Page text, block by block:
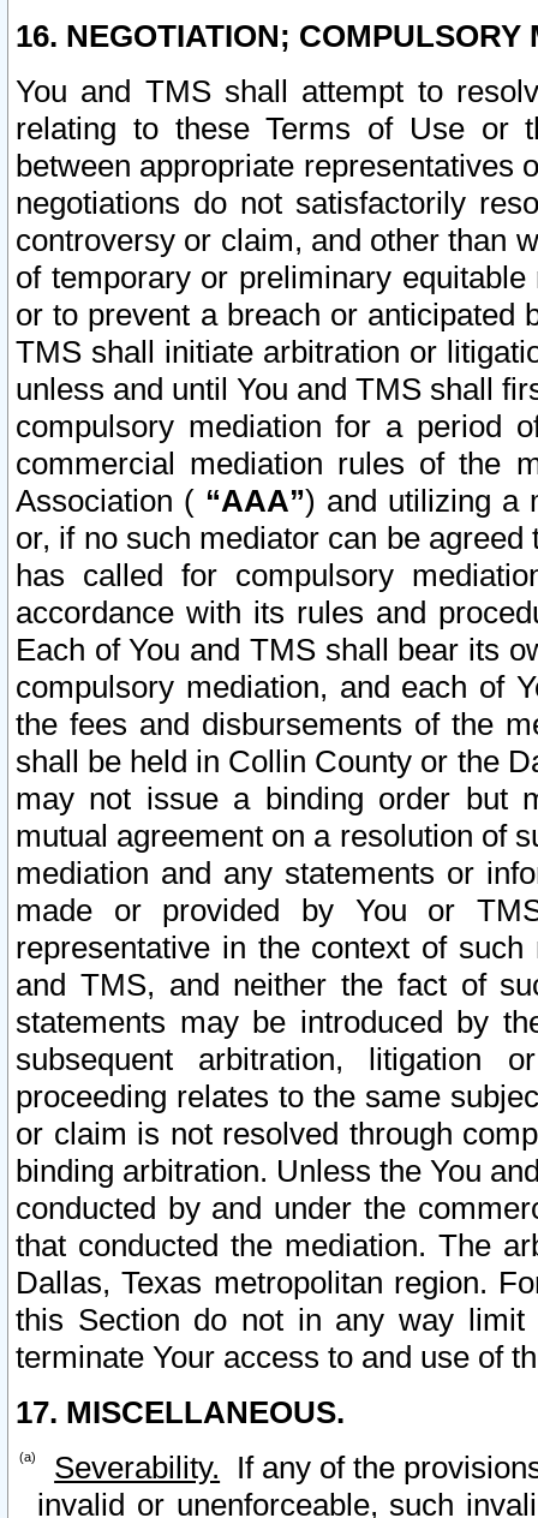
16. NEGOTIATION; COMPULSORY
You and TMS shall attempt to
relating to these Terms of Use or
between appropriate representatives
negotiations do not satisfactorily
controversy or claim, and other than
of temporary or preliminary
or to prevent a breach or anticipated
TMS shall initiate arbitration or
unless and until You and TMS shall
compulsory mediation for a period
commercial mediation rules of the
Association ( “AAA”) and utilizing a
or, if no such mediator can be
has called for compulsory
accordance with its rules and
Each of You and TMS shall bear its
compulsory mediation, and each of
the fees and disbursements of the
shall be held in Collin County or the
may not issue a binding order but
mutual agreement on a resolution of
mediation and any statements or
made or provided by You or
representative in the context of
and TMS, and neither the fact of
statements may be introduced by
subsequent arbitration, litigation
proceeding relates to the same
or claim is not resolved through
binding arbitration. Unless the You
conducted by and under the
that conducted the mediation. The
Dallas, Texas metropolitan region.
this Section do not in any way
terminate Your access to and use of
17. MISCELLANEOUS.
Severability. If any of the
invalid or unenforceable, such